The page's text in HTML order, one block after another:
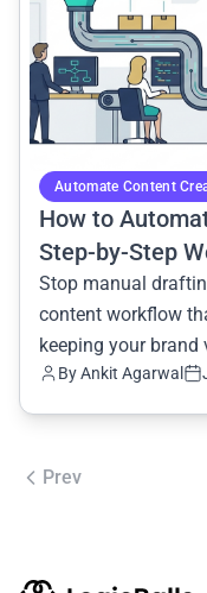
Automate Content
How to
Step-by-Step
Stop manual
content workflow
keeping your
By Ankit Agarwal
Prev